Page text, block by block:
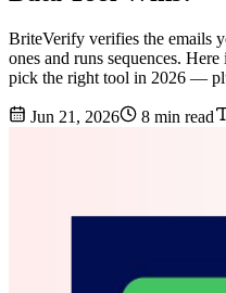
BriteVerify verifies the emails
ones and runs sequences.
pick the right tool in 2026 —
Jun 21, 2026 8 min read